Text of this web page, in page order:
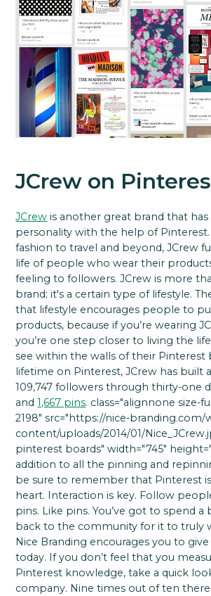
JCrew on
JCrew is another great brand that
personality with the help of
fashion to travel and beyond, JCrew
life of people who wear their
feeling to followers. JCrew is more
brand; it's a certain type of lifestyle.
that lifestyle encourages people to
products, because if you’re wearing
you’re one step closer to living the
see within the walls of their Pinterest
lifetime on Pinterest, JCrew has built
109,747 followers through thirty-one
and1,667 pins. class="alignnone size-
2198" src="https://nice-branding.com/
content/uploads/2014/01/
pinterest boards" width="745"
addition to all the pinning and
be sure to remember that Pinterest
heart. Interaction is key. Follow
pins. Like pins. You’ve got to spend
back to the community for it to truly
Nice Branding encourages you to
today. If you don’t feel that you
Pinterest knowledge, take a quick
company. Nine times out of ten